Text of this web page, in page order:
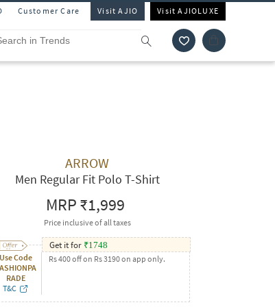
Customer Care Visit AJIO Visit AJIOLUXE
ARROW
Men Regular Fit Polo T-Shirt
MRP₹1,999
Price inclusive of all taxes
Use Code
RADE
T&C
Get it for ₹1748
Rs 400 off on Rs 3190 on app only.